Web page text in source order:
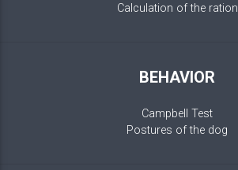
Calculation of the ration
BEHAVIOR
Campbell Test
Postures of the dog